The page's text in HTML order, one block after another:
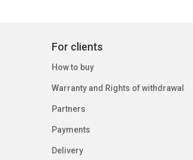
For clients
How to buy
Warranty and Rights of withdrawal
Partners
Payments
Delivery